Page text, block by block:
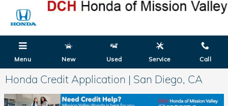
Skip to main content
Menu New Used Service Call
Honda Credit Application | San Diego, CA